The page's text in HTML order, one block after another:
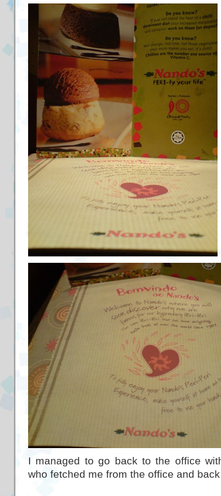
I managed to go back to the office
who fetched me from the office and